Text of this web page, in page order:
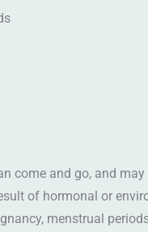
come and go, and
of hormonal or
menstrual